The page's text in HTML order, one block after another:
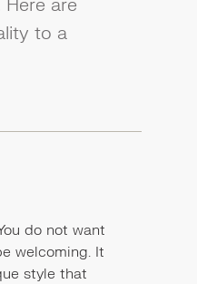
are
to a
do not want
welcoming. It
style that